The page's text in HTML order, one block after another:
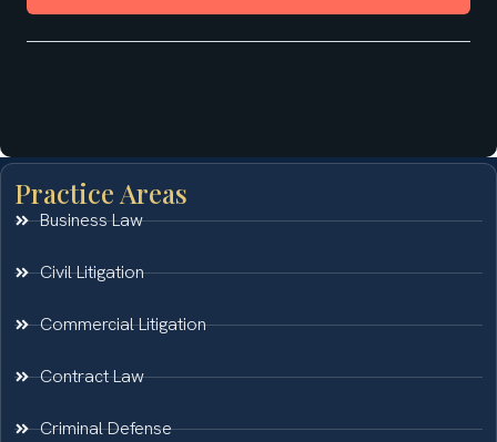
Practice Areas
Business Law
Civil Litigation
Commercial Litigation
Contract Law
Criminal Defense